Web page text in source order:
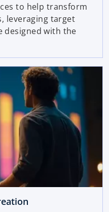
to help transform
leveraging target
designed with the